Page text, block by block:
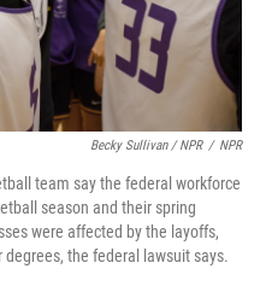
Becky Sullivan / NPR / NPR
team say the federal workforce
season and their spring
were affected by the layoffs,
the federal lawsuit says.